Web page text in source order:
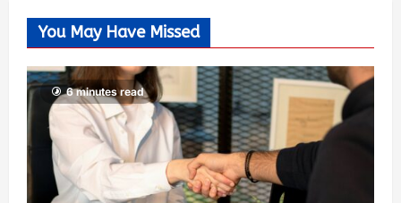
You May Have Missed
6 minutes read